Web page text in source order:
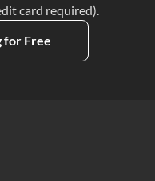
card required).
for Free